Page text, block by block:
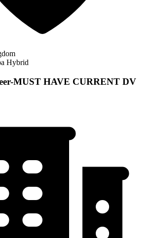
Hybrid
MUST HAVE CURRENT DV